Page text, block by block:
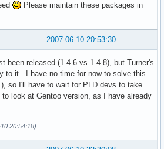
Please maintain these packages in
2007-06-10 20:53:30
been released (1.4.6 vs 1.4.8), but Turner's
to it. I have no time for now to solve this
so I'll have to wait for PLD devs to take
look at Gentoo version, as I have already
20:54:18)